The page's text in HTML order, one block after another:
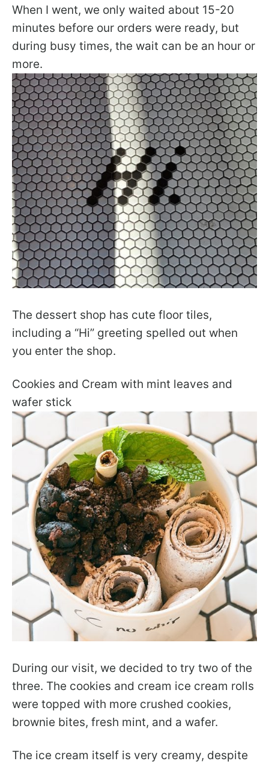
When I went, we only waited about 15-20
minutes before our orders were ready, but
during busy times, the wait can be an hour or
more.
The dessert shop has cute floor tiles,
including a “Hi” greeting spelled out when
you enter the shop.
Cookies and Cream with mint leaves and
wafer stick
During our visit, we decided to try two of the
three. The cookies and cream ice cream rolls
were topped with more crushed cookies,
brownie bites, fresh mint, and a wafer.
The ice cream itself is very creamy, despite